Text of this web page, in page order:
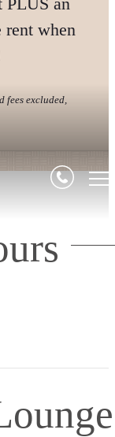
rent when
fees excluded,